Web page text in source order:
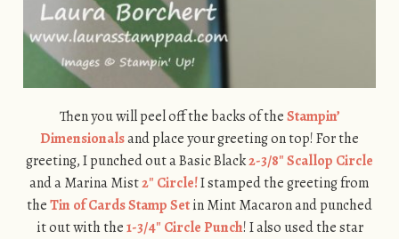
Then you will peel off the backs of theStampin’
Dimensionalsand place your greeting on top! For the
greeting, I punched out a Basic Black2-3/8″ Scallop Circle
and a Marina Mist2″ Circle!I stamped the greeting from
theTin of Cards Stamp Setin Mint Macaron and punched
it out with the1-3/4″ Circle Punch! I also used the star